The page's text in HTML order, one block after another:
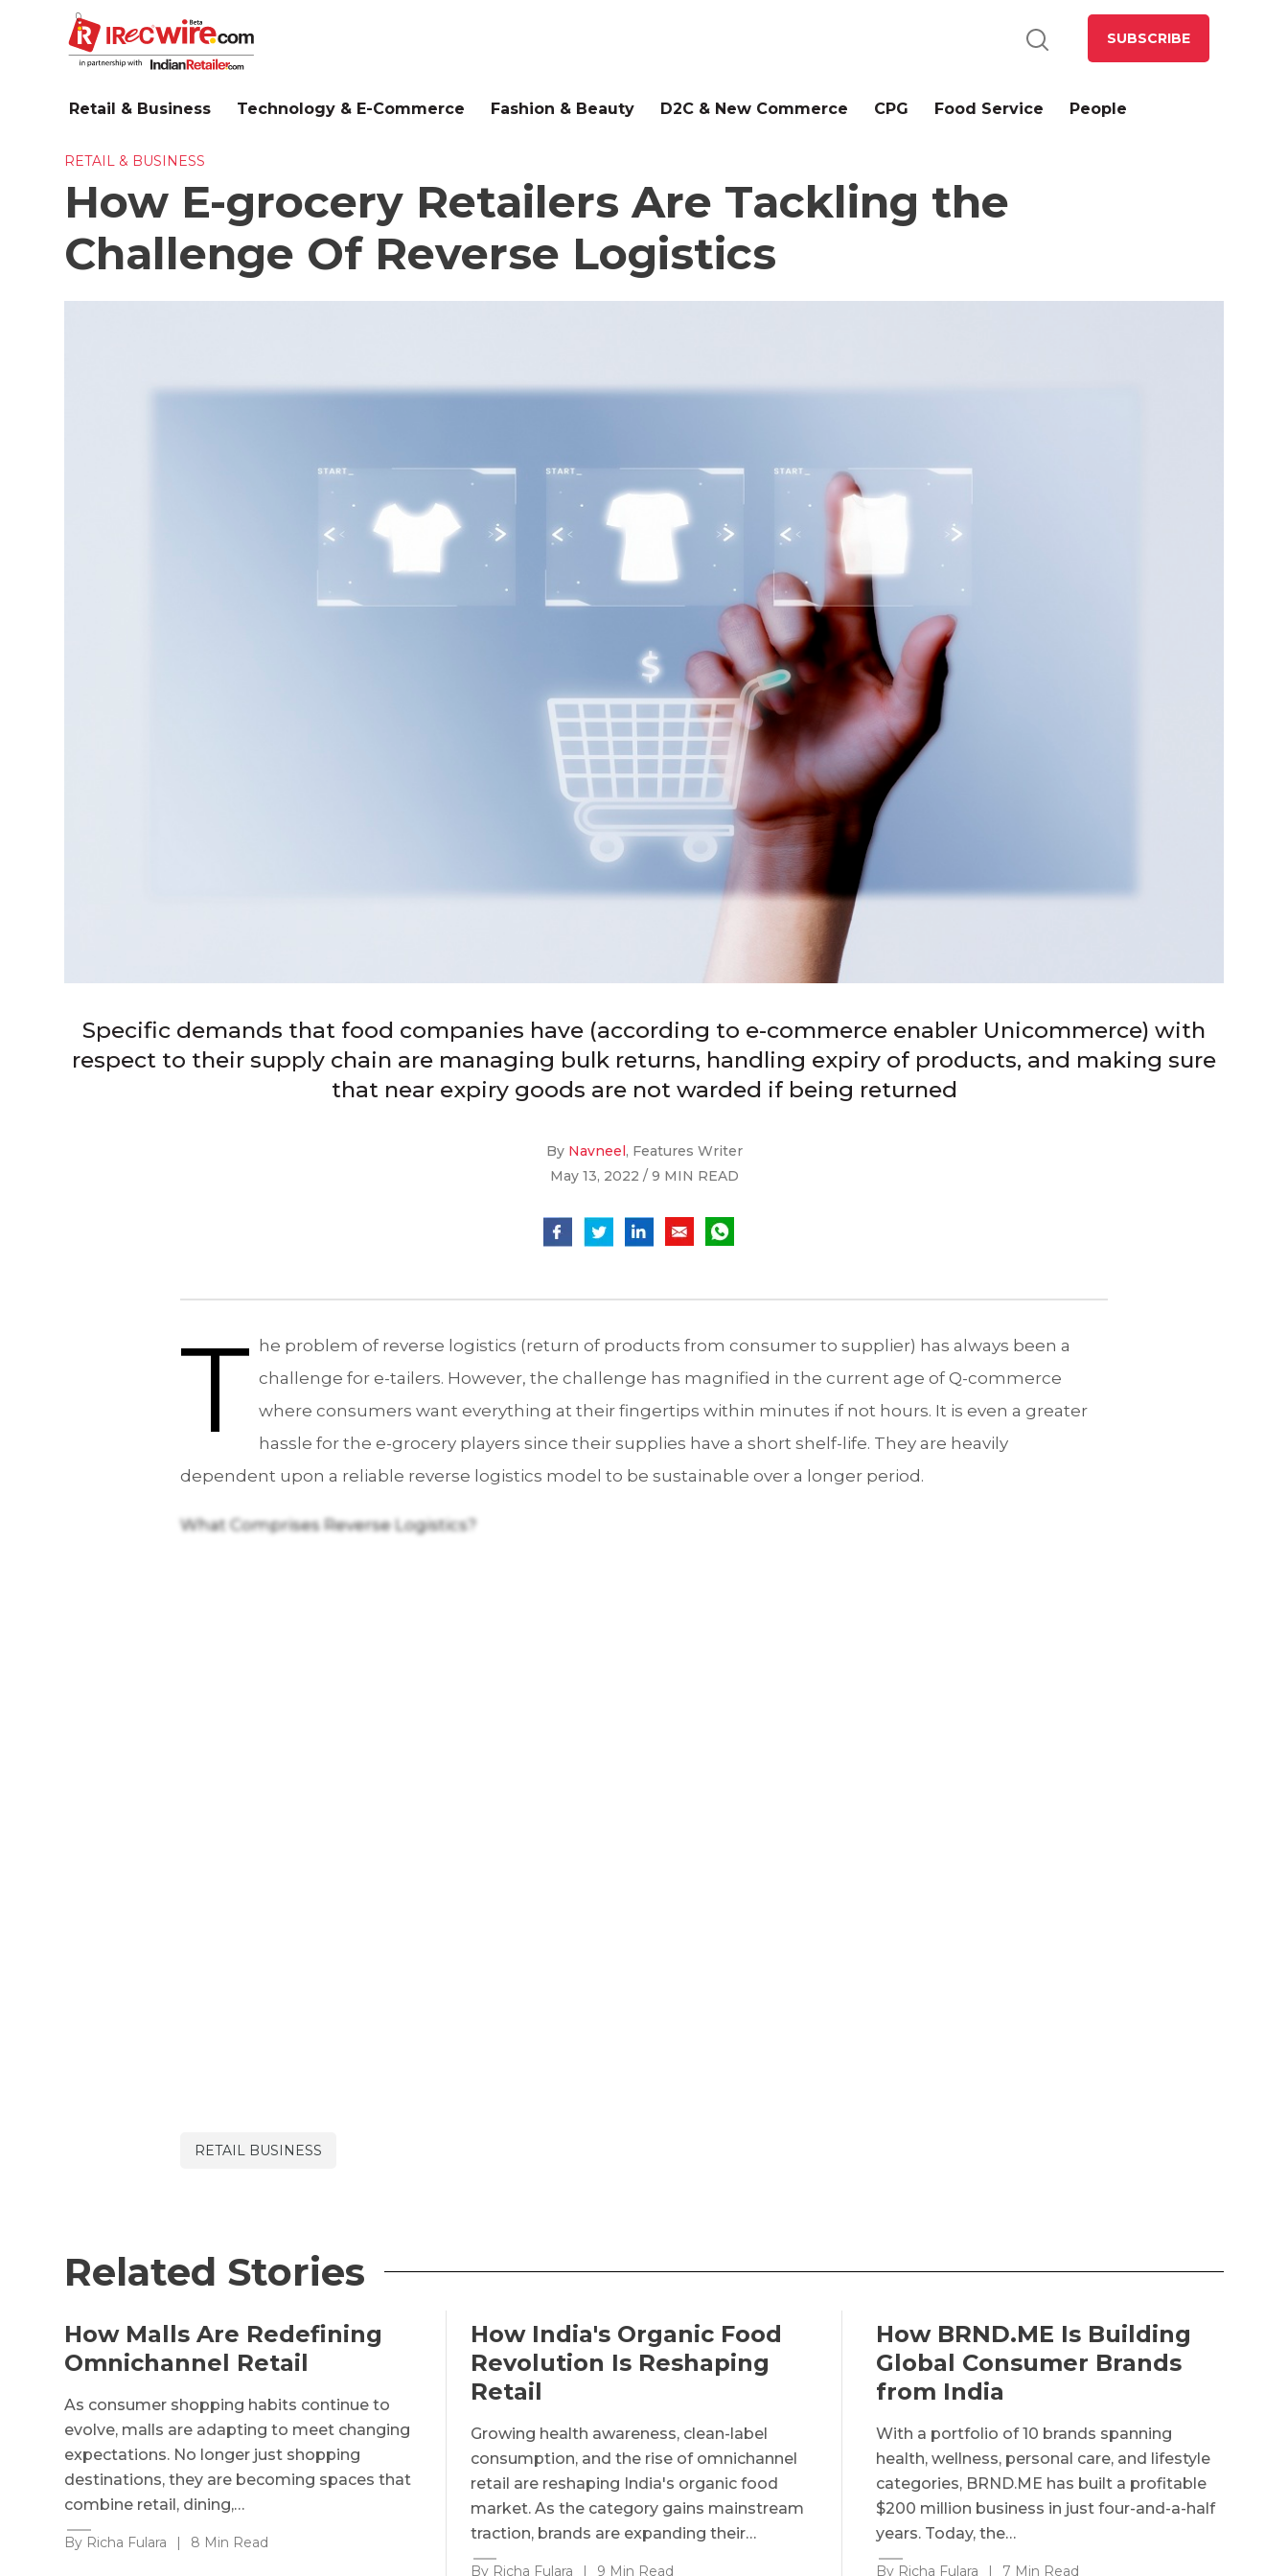
SUBSCRIBE
Retail & Business Technology & E-Commerce Fashion & Beauty D2C & New Commerce CPG Food Service People
RETAIL & BUSINESS
How E-grocery Retailers Are Tackling the
Challenge Of Reverse Logistics
Specific demands that food companies have (according to e-commerce enabler Unicommerce) with
respect to their supply chain are managing bulk returns, handling expiry of products, and making sure
that near expiry goods are not warded if being returned
By Navneel, Features Writer
May 13, 2022 / 9 MIN READ
T he problem of reverse logistics (return of products from consumer to supplier) has always been a
challenge for e-tailers. However, the challenge has magnified in the current age of Q-commerce
where consumers want everything at their fingertips within minutes if not hours. It is even a greater
hassle for the e-grocery players since their supplies have a short shelf-life. They are heavily
dependent upon a reliable reverse logistics model to be sustainable over a longer period.
What Comprises Reverse Logistics?
RETAIL BUSINESS
Related Stories
How Malls Are Redefining
Omnichannel Retail
As consumer shopping habits continue to
evolve, malls are adapting to meet changing
expectations. No longer just shopping
destinations, they are becoming spaces that
combine retail, dining,…
By Richa Fulara | 8 Min Read
How India's Organic Food
Revolution Is Reshaping
Retail
Growing health awareness, clean-label
consumption, and the rise of omnichannel
retail are reshaping India's organic food
market. As the category gains mainstream
traction, brands are expanding their…
By Richa Fulara | 9 Min Read
How BRND.ME Is Building
Global Consumer Brands
from India
With a portfolio of 10 brands spanning
health, wellness, personal care, and lifestyle
categories, BRND.ME has built a profitable
$200 million business in just four-and-a-half
years. Today, the…
By Richa Fulara | 7 Min Read